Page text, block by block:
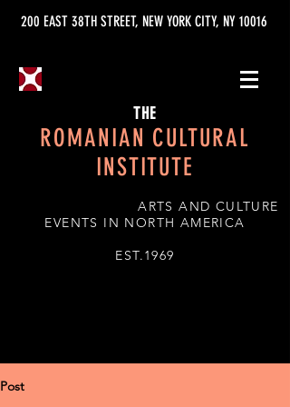
200 EAST 38TH STREET, NEW YORK CITY, NY 10016
THE
ROMANIAN CULTURAL
INSTITUTE
ARTS AND CULTURE
EVENTS IN NORTH AMERICA
EST.1969
Post